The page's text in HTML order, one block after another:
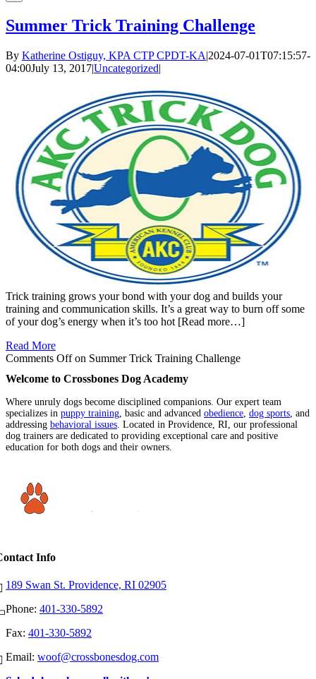
Summer Trick Training Challenge
By Katherine Ostiguy, KPA CTP CPDT-KA|2024-07-01T07:15:57-
04:00July 13, 2017|Uncategorized|
Trick training grows your bond with your dog and builds your
training and communication skills. It’s a great way to burn off some
of your dog’s energy when it’s too hot [Read more…]
Read More
Comments Offon Summer Trick Training Challenge
Welcome to Crossbones Dog Academy
Where unruly dogs become disciplined companions. Our expert team
specializes in puppy training , basic and advanced obedience dog sports , and
addressing behavioral issues . Located in Providence, RI, our professional
dog trainers are dedicated to providing exceptional care and positive
education for both dogs and their owners.
Info
189 Swan St. Providence, RI 02905
Phone: 401-330-5892
Fax: 401-330-5892
Email: woof@crossbonesdog.com